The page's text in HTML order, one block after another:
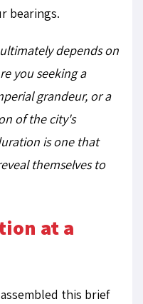
bearings.
depends on
you seeking a
grandeur, or a
of the city's
is one that
themselves to
at a
this brief